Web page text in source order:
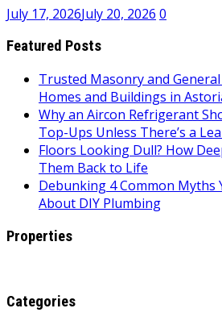
July 17, 2026July 20, 2026 0
Featured Posts
Trusted Masonry and
Homes and Buildings in
Why an Aircon Refrigerant
Top-Ups Unless There’s a
Floors Looking Dull? How
Them Back to Life
Debunking 4 Common Myths
About DIY Plumbing
Properties
Categories